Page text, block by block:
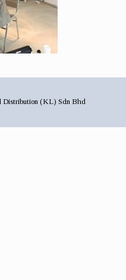
(KL) Sdn Bhd